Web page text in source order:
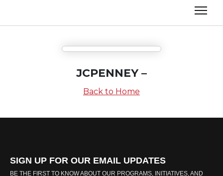
JCPENNEY –
Back to Home
SIGN UP FOR OUR EMAIL UPDATES
BE THE FIRST TO KNOW ABOUT OUR PROGRAMS, INITIATIVES, AND